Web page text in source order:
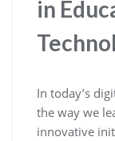
in
In today’s
the way we
innovative